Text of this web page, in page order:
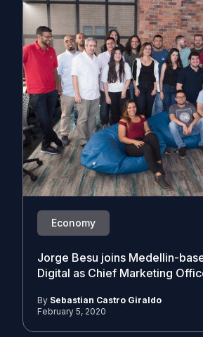
Economy
Jorge Besu joins Medellin-
Digital as Chief Marketing
By Sebastian Castro Giraldo
February 5, 2020